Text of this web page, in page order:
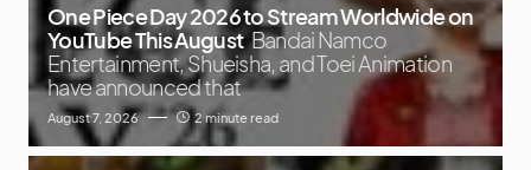
One Piece Day 2026 to Stream Worldwide on
YouTube This August Bandai Namco
Entertainment, Shueisha, and Toei Animation
have announced that
August 7, 2026 2 minute read